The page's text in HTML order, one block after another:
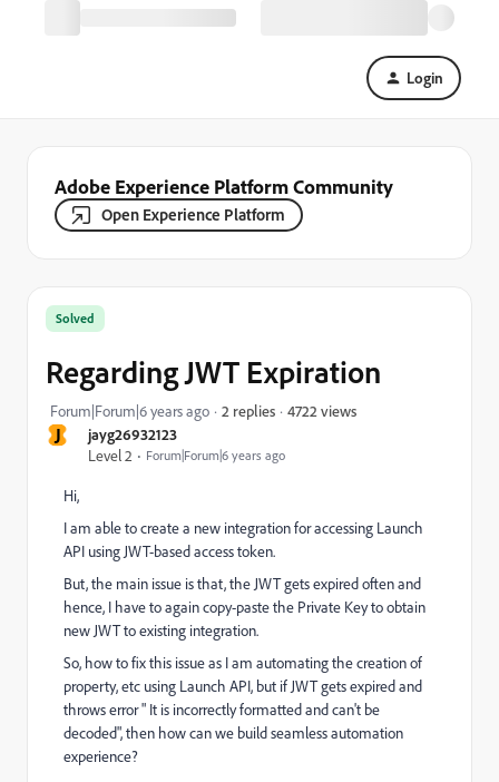
Login
Adobe Experience Platform Community
Open Experience Platform
J
jayg26932123
Level 2
Forum|Forum|6 years ago
Solved
Regarding JWT Expiration
Forum|Forum|6 years ago 2 replies 4722 views
Hi,
I am able to create a new integration for accessing Launch
API using JWT-based access token.
But, the main issue is that, the JWT gets expired often and
hence, I have to again copy-paste the Private Key to obtain
new JWT to existing integration.
So, how to fix this issue as I am automating the creation of
property, etc using Launch API, but if JWT gets expired and
throws error " It is incorrectly formatted and can't be
decoded", then how can we build seamless automation
experience?